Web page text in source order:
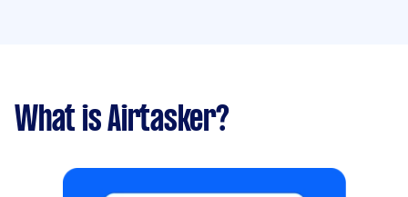
What is Airtasker?